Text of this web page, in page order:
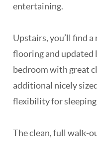
entertaining.
Upstairs, you’ll find
flooring and updated
bedroom with great
additional nicely
flexibility for
The clean, full walk-